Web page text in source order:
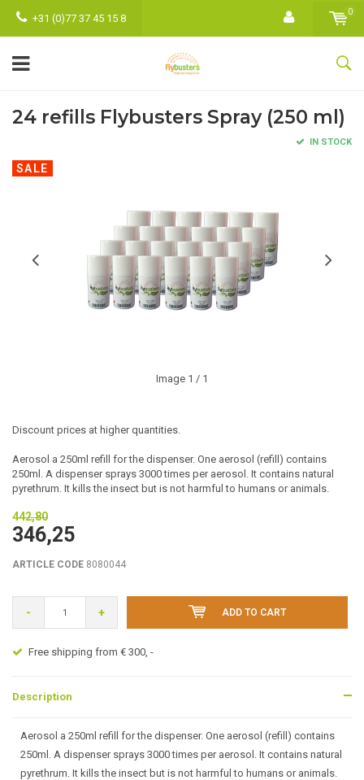
+31 (0)77 37 45 15 8
0
24 refills Flybusters Spray (250 ml)
IN STOCK
SALE
Image 1 / 1
Discount prices at higher quantities.
Aerosol a 250ml refill for the dispenser. One aerosol (refill) contains
250ml. A dispenser sprays 3000 times per aerosol. It contains natural
pyrethrum. It kills the insect but is not harmful to humans or animals.
442,80
346,25
ARTICLE CODE 8080044
- + ADD TO CART
Free shipping from € 300, -
Description
Aerosol a 250ml refill for the dispenser. One aerosol (refill) contains
250ml. A dispenser sprays 3000 times per aerosol. It contains natural
pyrethrum. It kills the insect but is not harmful to humans or animals.